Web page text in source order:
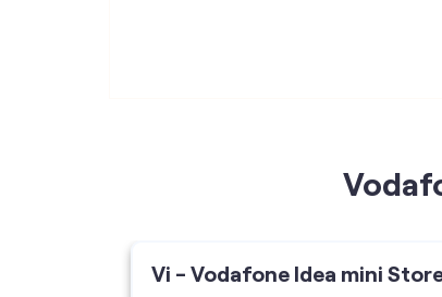
Vi - Vodafone Idea mini